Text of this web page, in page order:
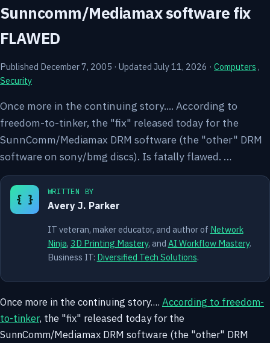
Sunncomm/Mediamax software fix
FLAWED
Published December 7, 2005 · Updated July 11, 2026 · Computers ,
Security
Once more in the continuing story.... According to
freedom-to-tinker, the "fix" released today for the
SunnComm/Mediamax DRM software (the "other" DRM
software on sony/bmg discs). Is fatally flawed. …
{ }
WRITTEN BY
Avery J. Parker
IT veteran, maker educator, and author of Network
Ninja, 3D Printing Mastery, and AI Workflow Mastery.
Business IT: Diversified Tech Solutions.
Once more in the continuing story.... According to freedom-
to-tinker, the "fix" released today for the
SunnComm/Mediamax DRM software (the "other" DRM